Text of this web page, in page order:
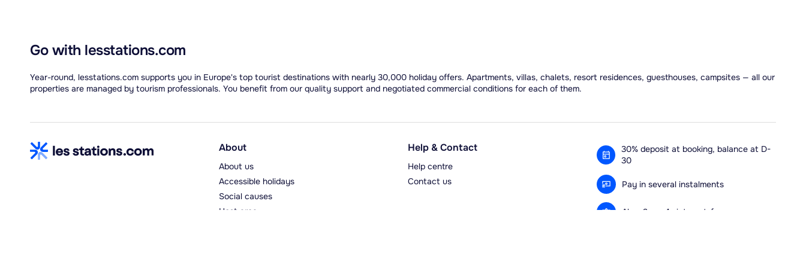
Go with lesstations.com
Year-round, lesstations.com supports you in Europe's top tourist destinations with nearly 30,000 holiday offers. Apartments, villas, chalets, resort residences, guesthouses, campsites — all our
properties are managed by tourism professionals. You benefit from our quality support and negotiated commercial conditions for each of them.
About
About us
Accessible holidays
Social causes
Host area
Help & Contact
Help centre
Contact us
30% deposit at booking, balance at D-
30
Pay in several instalments
Alma 3x or 4x interest-free